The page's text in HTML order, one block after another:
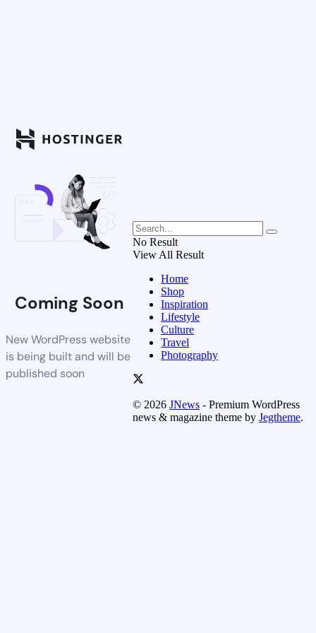
Coming Soon
New WordPress website
is being built and will be
published soon
No Result
View All Result
Home
Shop
Inspiration
Lifestyle
Culture
Travel
Photography
© 2026JNews - Premium WordPress
news & magazine theme byJegtheme.